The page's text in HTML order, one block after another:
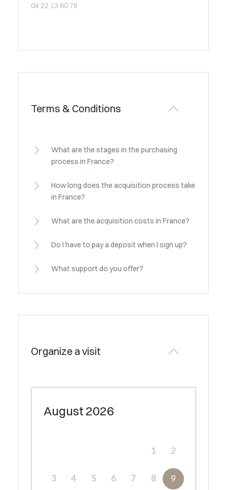
04 22 13 60 78
Terms & Conditions
What are the stages in the purchasing
process in France?
How long does the acquisition process take
in France?
What are the acquisition costs in France?
Do I have to pay a deposit when I sign up?
What support do you offer?
Organize a visit
August 2026
1 2
3 4 5 6 7 8 9